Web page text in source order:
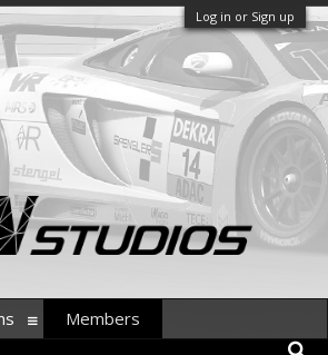
Log in or Sign up
Members